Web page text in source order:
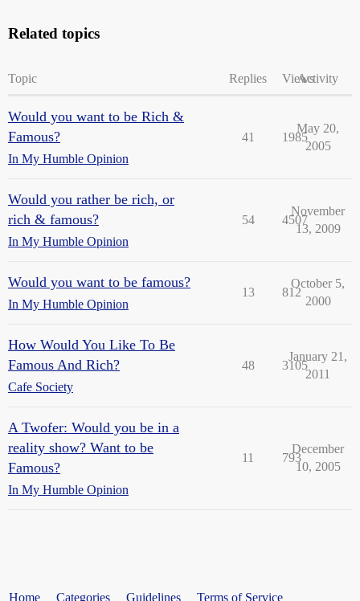
Related topics
Topic Replies ViewsActivity
Would you want to be Rich &
Famous?
In My Humble Opinion
41 1985
May 20,
2005
Would you rather be rich, or
rich & famous?
In My Humble Opinion
54 4507
November
13, 2009
Would you want to be famous?
In My Humble Opinion
13 812
October 5,
2000
How Would You Like To Be
Famous And Rich?
Cafe Society
48 3105
January 21,
2011
A Twofer: Would you be in a
reality show? Want to be
Famous?
In My Humble Opinion
11 793
December
10, 2005
Home Categories Guidelines Terms of Service